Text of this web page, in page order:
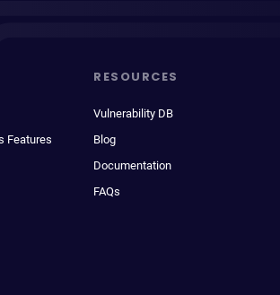
Features
RESOURCES
Vulnerability DB
Blog
Documentation
FAQs